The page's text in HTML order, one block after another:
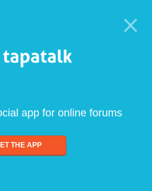
app for online forums
THE APP